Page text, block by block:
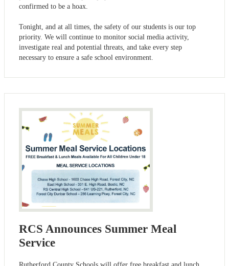
confirmed to be a hoax.
Tonight, and at all times, the safety of our students is our top
priority. We will continue to monitor social media activity,
investigate real and potential threats, and take every step
necessary to ensure a safe school environment.
RCS Announces Summer Meal
Service